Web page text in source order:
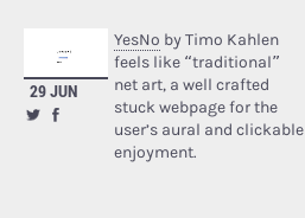
29 JUN
YesNo by Timo Kahlen
feels like “traditional”
net art, a well crafted
stuck webpage for the
user’s aural and clickable
enjoyment.